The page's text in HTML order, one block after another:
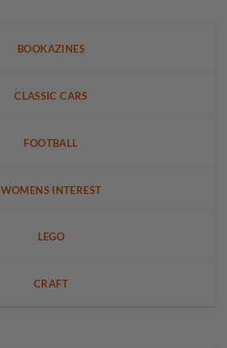
BOOKAZINES
CLASSIC CARS
FOOTBALL
WOMENS INTEREST
LEGO
CRAFT